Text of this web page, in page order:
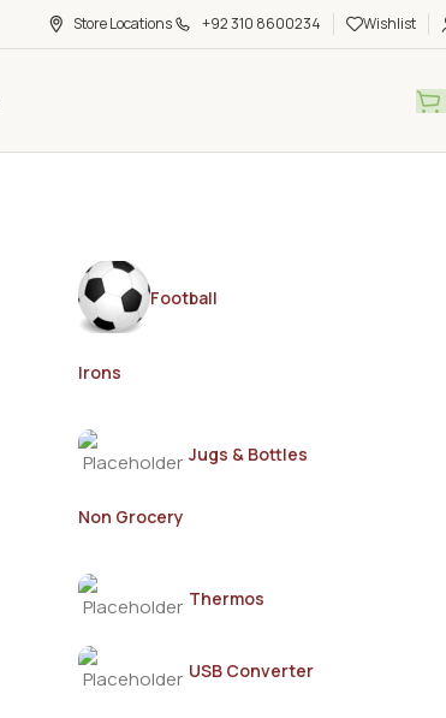
Store Locations +92 310 8600234 Wishlist
Football
Irons
Jugs & Bottles
Non Grocery
Thermos
USB Converter